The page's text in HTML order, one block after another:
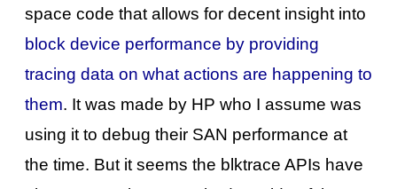
space code that allows for decent insight into
block device performance by providing
tracing data on what actions are happening to
them. It was made by HP who I assume was
using it to debug their SAN performance at
the time. But it seems the blktrace APIs have